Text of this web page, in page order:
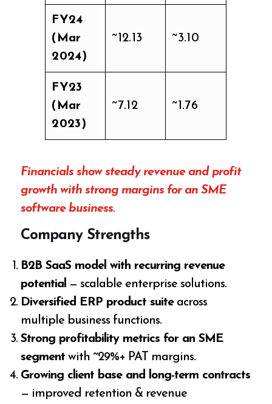
FY24
(Mar
2024)
~12.13 ~3.10
FY23
(Mar
2023)
~7.12 ~1.76
Financials show steady revenue and profit
growth with strong margins for an SME
software business.
Company Strengths
B2B SaaS model with recurring revenue
potential — scalable enterprise solutions.
Diversified ERP product suiteacross
multiple business functions.
Strong profitability metrics for an SME
segment with ~29%+ PAT margins.
Growing client base and long-term contracts
— improved retention & revenue